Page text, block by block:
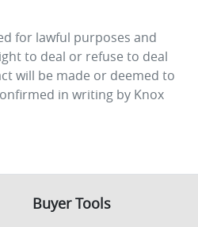
for lawful purposes and
to deal or refuse to deal
will be made or deemed to
in writing by Knox
Buyer Tools